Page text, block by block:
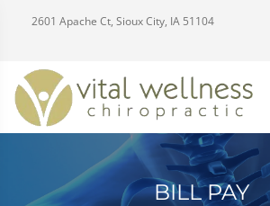
2601 Apache Ct, Sioux City, IA 51104
BILL PAY